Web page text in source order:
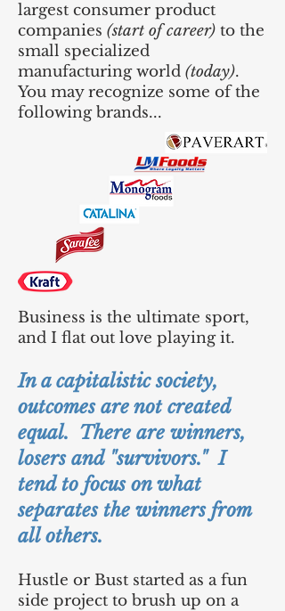
largest consumer product
companies (start of career) to the
small specialized
manufacturing world (today).
You may recognize some of the
following brands...
Business is the ultimate sport,
and I flat out love playing it.
In a capitalistic society,
outcomes are not created
equal. There are winners,
losers and "survivors." I
tend to focus on what
separates the winners from
all others.
Hustle or Bust started as a fun
side project to brush up on a